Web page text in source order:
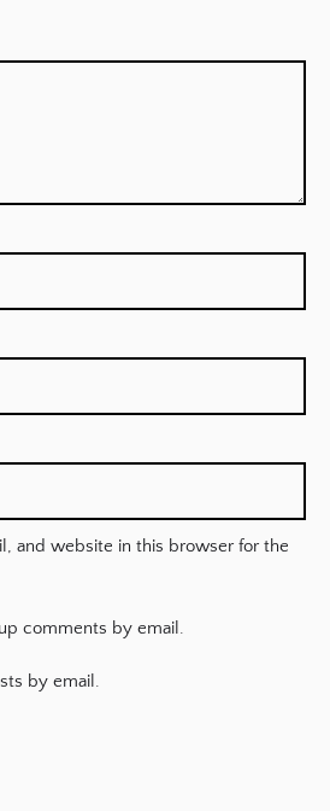
and website in this browser for the
comments by email.
by email.